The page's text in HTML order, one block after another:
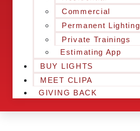
Commercial
Permanent Lighting
Private Trainings
Estimating App
BUY LIGHTS
MEET CLIPA
GIVING BACK